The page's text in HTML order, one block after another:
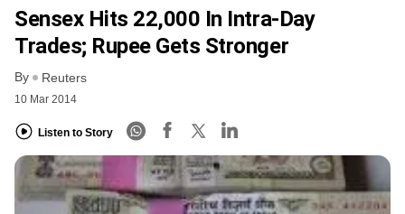
Sensex Hits 22,000 In Intra-Day
Trades; Rupee Gets Stronger
By Reuters
10 Mar 2014
Listen to Story